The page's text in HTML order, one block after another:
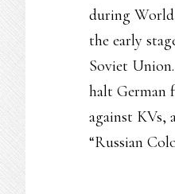
during
the early
Soviet
halt German
against KVs,
“Russian